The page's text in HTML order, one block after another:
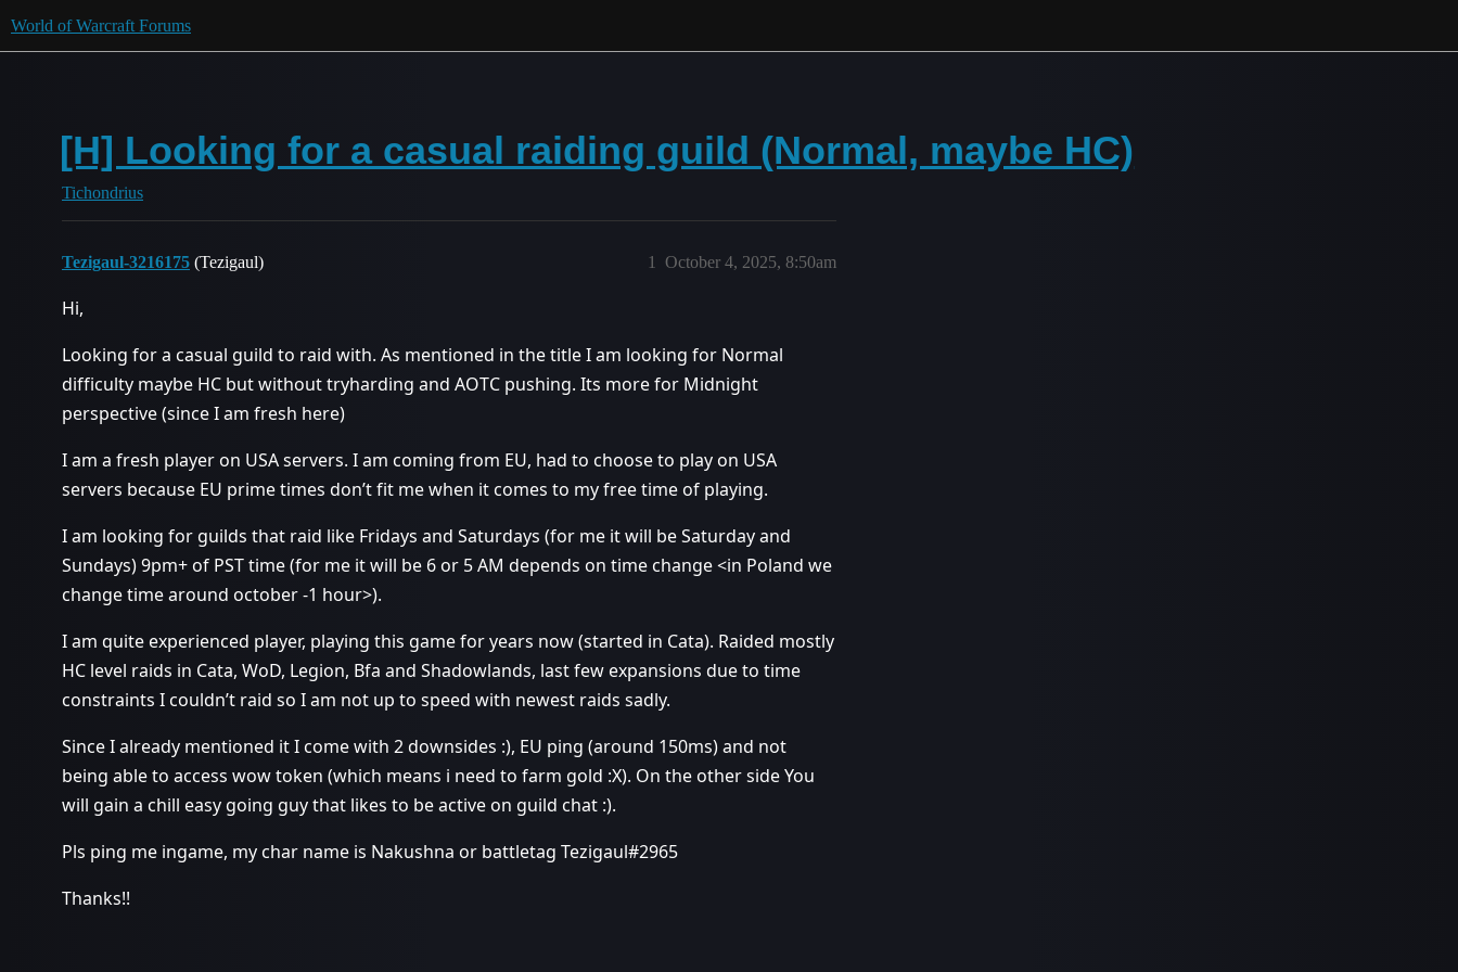
World of Warcraft Forums
[H] Looking for a casual raiding guild (Normal, maybe HC)
Tichondrius
Tezigaul-3216175 (Tezigaul) October 4, 2025, 8:50am
1
Hi,
Looking for a casual guild to raid with. As mentioned in the title I am looking for Normal
difficulty maybe HC but without tryharding and AOTC pushing. Its more for Midnight
perspective (since I am fresh here)
I am a fresh player on USA servers. I am coming from EU, had to choose to play on USA
servers because EU prime times don’t fit me when it comes to my free time of playing.
I am looking for guilds that raid like Fridays and Saturdays (for me it will be Saturday and
Sundays) 9pm+ of PST time (for me it will be 6 or 5 AM depends on time change <in Poland we
change time around october -1 hour>).
I am quite experienced player, playing this game for years now (started in Cata). Raided mostly
HC level raids in Cata, WoD, Legion, Bfa and Shadowlands, last few expansions due to time
constraints I couldn’t raid so I am not up to speed with newest raids sadly.
Since I already mentioned it I come with 2 downsides :), EU ping (around 150ms) and not
being able to access wow token (which means i need to farm gold :X). On the other side You
will gain a chill easy going guy that likes to be active on guild chat :).
Pls ping me ingame, my char name is Nakushna or battletag Tezigaul#2965
Thanks!!